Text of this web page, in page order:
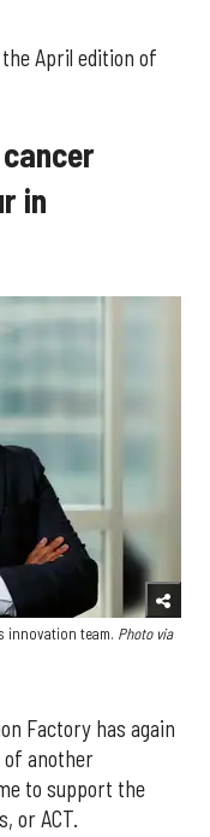
April edition of
in
innovation team. Photo via
Factory has again
of another
to support the
or ACT.